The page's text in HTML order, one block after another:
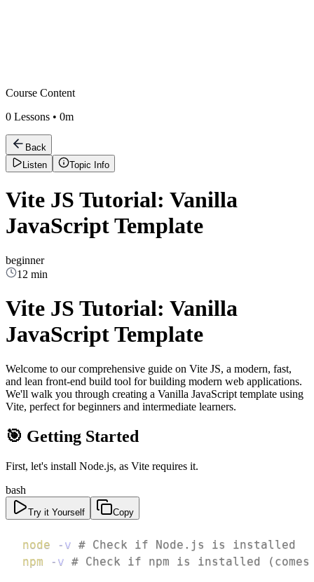
Course Content
0 Lessons • 0m
Back
Listen
Topic Info
Vite JS Tutorial: Vanilla
JavaScript Template
beginner
12 min
Vite JS Tutorial: Vanilla
JavaScript Template
Welcome to our comprehensive guide on Vite JS, a modern, fast,
and lean front-end build tool for building modern web applications.
We'll walk you through creating a Vanilla JavaScript template using
Vite, perfect for beginners and intermediate learners.
🎯 Getting Started
First, let's install Node.js, as Vite requires it.
bash
Try it Yourself Copy
node -v # Check if Node.js is installed
npm
-v # Check if npm is installed